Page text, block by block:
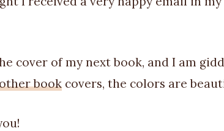
cover of my next book, and I am
book covers, the colors are